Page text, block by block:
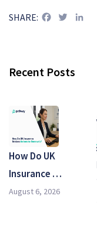
SHARE: FacebookTwitter
Recent Posts
How Do UK
Insurance …
August 6, 2026